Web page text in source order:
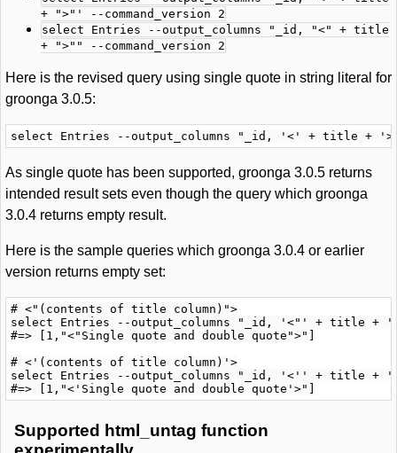
+ ">"' --command_version 2
select Entries --output_columns "_id, "<" + title
+ ">"" --command_version 2
Here is the revised query using single quote in string literal for
groonga 3.0.5:
As single quote has been supported, groonga 3.0.5 returns
intended result sets even though the query which groonga
3.0.4 returns empty result.
Here is the sample queries which groonga 3.0.4 or earlier
version returns empty set:
# <"(contents of title column)">
select Entries --output_columns "_id, '<"' + title +
#=> [1,"<"Single quote and double quote">"]
# <'(contents of title column)'>
select Entries --output_columns "_id, '<'' + title +
Supported html_untag function